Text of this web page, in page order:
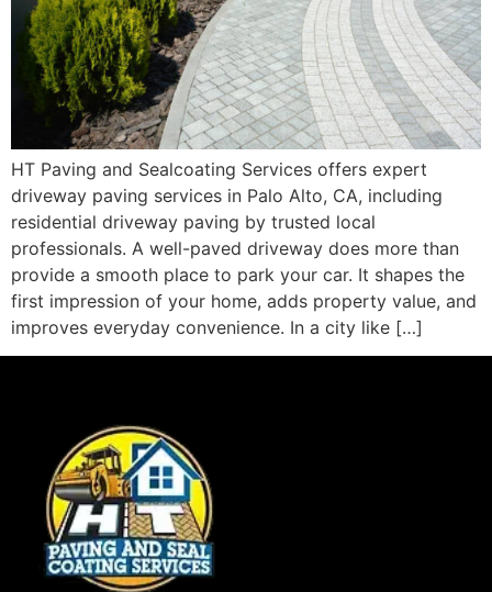
HT Paving and Sealcoating Services offers expert
driveway paving services in Palo Alto, CA, including
residential driveway paving by trusted local
professionals. A well-paved driveway does more than
provide a smooth place to park your car. It shapes the
first impression of your home, adds property value, and
improves everyday convenience. In a city like […]